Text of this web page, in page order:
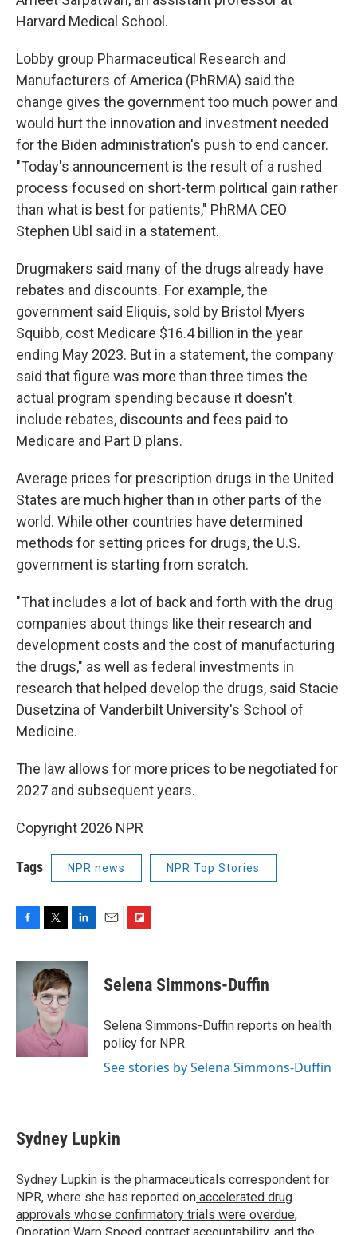
Harvard Medical School.
Lobby group Pharmaceutical Research and
Manufacturers of America (PhRMA) said the
change gives the government too much power and
would hurt the innovation and investment needed
for the Biden administration's push to end cancer.
"Today's announcement is the result of a rushed
process focused on short-term political gain rather
than what is best for patients," PhRMA CEO
Stephen Ubl said in a statement.
Drugmakers said many of the drugs already have
rebates and discounts. For example, the
government said Eliquis, sold by Bristol Myers
Squibb, cost Medicare $16.4 billion in the year
ending May 2023. But in a statement, the company
said that figure was more than three times the
actual program spending because it doesn't
include rebates, discounts and fees paid to
Medicare and Part D plans.
Average prices for prescription drugs in the United
States are much higher than in other parts of the
world. While other countries have determined
methods for setting prices for drugs, the U.S.
government is starting from scratch.
"That includes a lot of back and forth with the drug
companies about things like their research and
development costs and the cost of manufacturing
the drugs," as well as federal investments in
research that helped develop the drugs, said Stacie
Dusetzina of Vanderbilt University's School of
Medicine.
The law allows for more prices to be negotiated for
2027 and subsequent years.
Copyright 2026 NPR
Tags NPR news NPR Top Stories
c
k
i
t
t
e
r
n
k
I
p
b
a
r
d
Selena Simmons-Duffin
Selena Simmons-Duffin reports on health
policy for NPR.
See stories by Selena Simmons-Duffin
Sydney Lupkin
Sydney Lupkin is the pharmaceuticals correspondent for
NPR, where she has reported on accelerated drug
approvals whose confirmatory trials were overdue,